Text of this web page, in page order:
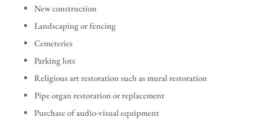
New construction
Landscaping or fencing
Cemeteries
Parking lots
Religious art restoration such as mural restoration
Pipe organ restoration or replacement
Purchase of audio-visual equipment